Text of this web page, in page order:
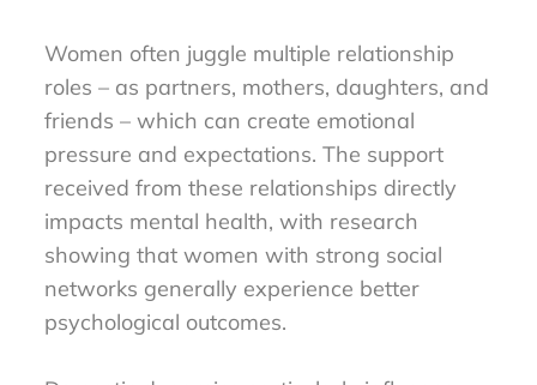
Women often juggle multiple relationship
roles – as partners, mothers, daughters, and
friends – which can create emotional
pressure and expectations. The support
received from these relationships directly
impacts mental health, with research
showing that women with strong social
networks generally experience better
psychological outcomes.